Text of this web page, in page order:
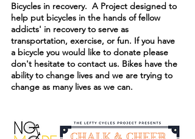
Bicycles in recovery. A Project designed to
help put bicycles in the hands of fellow
addicts' in recovery to serve as
transportation, exercise, or fun. If you have
a bicycle you would like to donate please
don't hesitate to contact us. Bikes have the
ability to change lives and we are trying to
change as many lives as we can.